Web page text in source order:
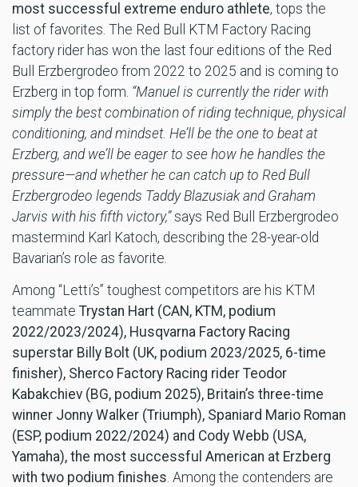
most successful extreme enduro athlete, tops the
list of favorites. The Red Bull KTM Factory Racing
factory rider has won the last four editions of the Red
Bull Erzbergrodeo from 2022 to 2025 and is coming to
Erzberg in top form. “Manuel is currently the rider with
simply the best combination of riding technique, physical
conditioning, and mindset. He’ll be the one to beat at
Erzberg, and we’ll be eager to see how he handles the
pressure—and whether he can catch up to Red Bull
Erzbergrodeo legends Taddy Blazusiak and Graham
Jarvis with his fifth victory,”says Red Bull Erzbergrodeo
mastermind Karl Katoch, describing the 28-year-old
Bavarian’s role as favorite.
Among “Letti’s” toughest competitors are his KTM
teammate Trystan Hart (CAN, KTM, podium
2022/2023/2024), Husqvarna Factory Racing
superstar Billy Bolt (UK, podium 2023/2025, 6-time
finisher), Sherco Factory Racing rider Teodor
Kabakchiev (BG, podium 2025), Britain’s three-time
winner Jonny Walker (Triumph), Spaniard Mario Roman
(ESP, podium 2022/2024) and Cody Webb (USA,
Yamaha), the most successful American at Erzberg
with two podium finishes. Among the contenders are